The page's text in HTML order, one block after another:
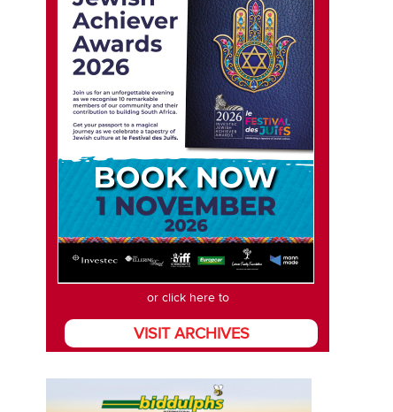
or click here to
VISIT ARCHIVES